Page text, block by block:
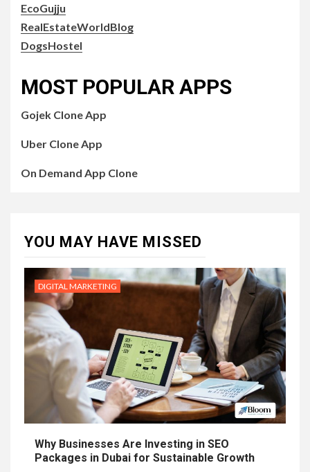
EcoGujju
RealEstateWorldBlog
DogsHostel
MOST POPULAR APPS
Gojek Clone App
Uber Clone App
On Demand App Clone
YOU MAY HAVE MISSED
DIGITAL MARKETING
Why Businesses Are Investing in SEO
Packages in Dubai for Sustainable Growth